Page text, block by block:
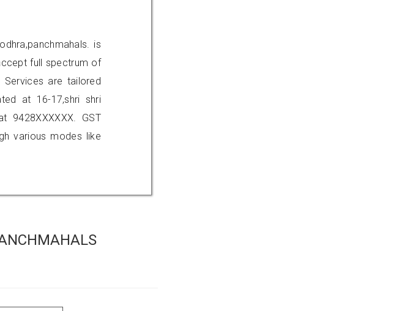
is
full spectrum of
Services are tailored
at 16-17,shri shri
9428XXXXXX. GST
various modes like